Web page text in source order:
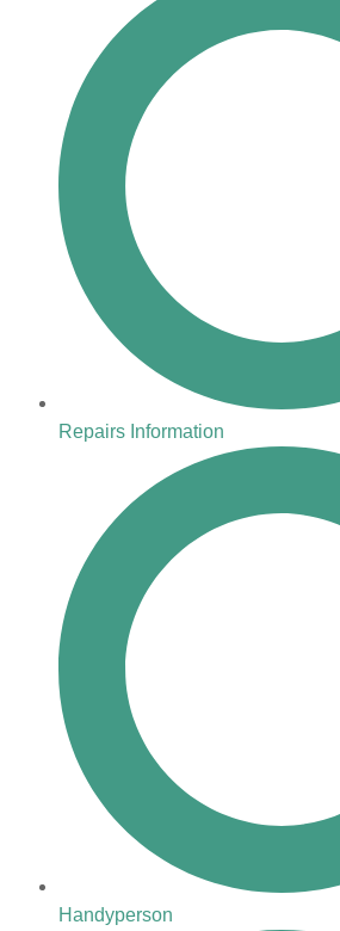
Repairs Information
Handyperson